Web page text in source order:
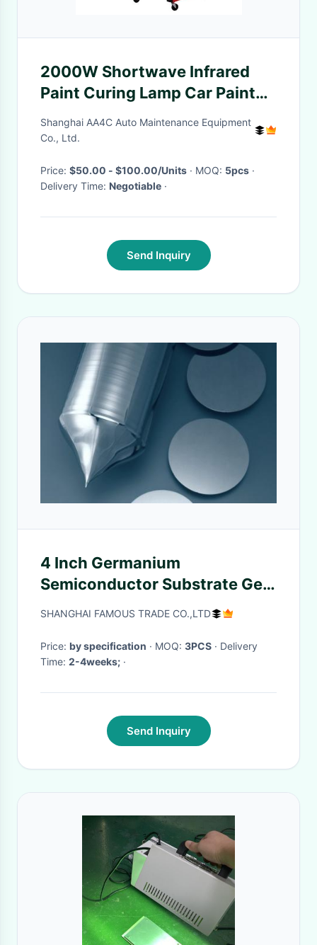
2000W Shortwave Infrared
Paint Curing Lamp Car Paint
Baking Oven Heating Dryer
Shanghai AA4C Auto Maintenance Equipment
Co., Ltd.
Price: $50.00 - $100.00/Units · MOQ: 5pcs ·
Delivery Time: Negotiable ·
Send Inquiry
4 Inch Germanium
Semiconductor Substrate Ge
Wafers For Infrared Co2 Lasers
SHANGHAI FAMOUS TRADE CO.,LTD
Price: by specification · MOQ: 3PCS · Delivery
Time: 2-4weeks; ·
Send Inquiry